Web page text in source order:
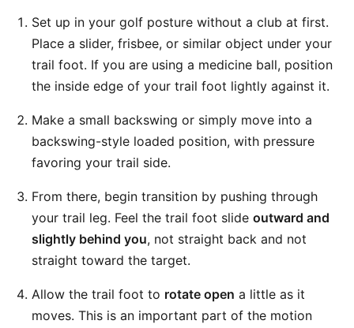
Set up in your golf posture without a club at first.
Place a slider, frisbee, or similar object under your
trail foot. If you are using a medicine ball, position
the inside edge of your trail foot lightly against it.
Make a small backswing or simply move into a
backswing-style loaded position, with pressure
favoring your trail side.
From there, begin transition by pushing through
your trail leg. Feel the trail foot slide outward and
slightly behind you, not straight back and not
straight toward the target.
Allow the trail foot to rotate open a little as it
moves. This is an important part of the motion